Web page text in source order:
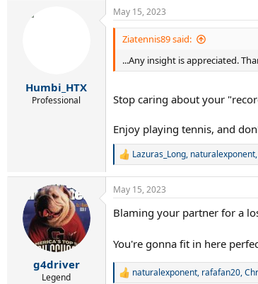
Humbi_HTX
Professional
May 15, 2023
Ziatennis89 said:
...Any insight is appreciated.
Stop caring about your
Enjoy playing tennis, and
R
a
c
i
s
:
Lazuras_Long, naturalexponent,
g4driver
Legend
May 15, 2023
Blaming your partner for a
You're gonna fit in here
R
naturalexponent, rafafan20,